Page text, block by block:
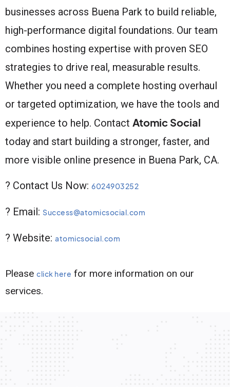
businesses across Buena Park to build reliable,
high-performance digital foundations. Our team
combines hosting expertise with proven SEO
strategies to drive real, measurable results.
Whether you need a complete hosting overhaul
or targeted optimization, we have the tools and
experience to help. Contact Atomic Social
today and start building a stronger, faster, and
more visible online presence in Buena Park, CA.
? Contact Us Now: 6024903252
? Email: Success@atomicsocial.com
? Website: atomicsocial.com
Please click here for more information on our
services.